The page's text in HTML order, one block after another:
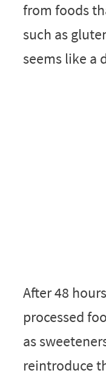
from foods
such as
seems like a
After 48
processed
as
reintroduce